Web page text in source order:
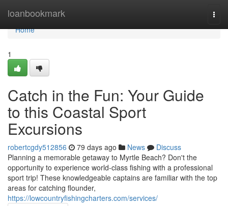
loanbookmark
Home
Home
1
Catch in the Fun: Your Guide
to this Coastal Sport
Excursions
robertcgdy512856 79 days ago News
Discuss
Planning a memorable getaway to Myrtle Beach? Don't the
opportunity to experience world-class fishing with a professional
sport trip! These knowledgeable captains are familiar with the top
areas for catching flounder,
https://lowcountryfishingcharters.com/services/